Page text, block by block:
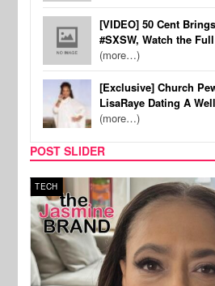
[VIDEO] 50 Cent
#SXSW, Watch the
(more…)
[Exclusive] Church
LisaRaye Dating A
(more…)
POST SLIDER
TECH